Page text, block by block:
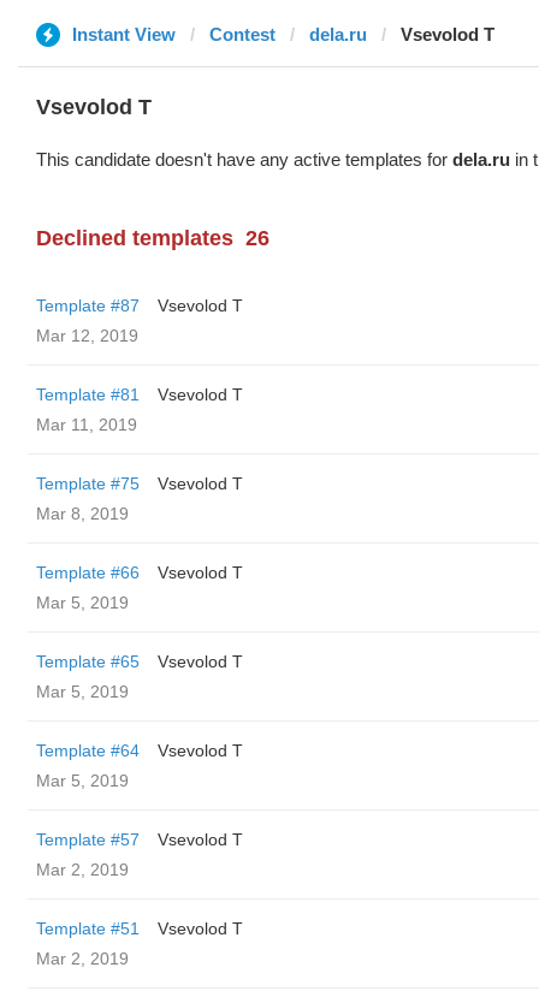
Instant View Contest dela.ru ‏Vsevolod T
‏Vsevolod T
This candidate doesn't have any active templates for dela.ru in
Declined templates 26
Template #87
‏Vsevolod T
Mar 12, 2019
Template #81
‏Vsevolod T
Mar 11, 2019
Template #75
‏Vsevolod T
Mar 8, 2019
Template #66
‏Vsevolod T
Mar 5, 2019
Template #65
‏Vsevolod T
Mar 5, 2019
Template #64
‏Vsevolod T
Mar 5, 2019
Template #57
‏Vsevolod T
Mar 2, 2019
Template #51
‏Vsevolod T
Mar 2, 2019